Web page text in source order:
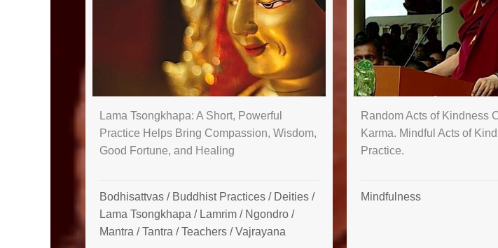
Lama Tsongkhapa: A Short, Powerful
Practice Helps Bring Compassion, Wisdom,
Good Fortune, and Healing
Bodhisattvas / Buddhist Practices / Deities /
Lama Tsongkhapa / Lamrim / Ngondro /
Mantra /Tantra /Teachers /Vajrayana
Random Acts of Kindness
Karma. Mindful Acts of
Practice.
Mindfulness